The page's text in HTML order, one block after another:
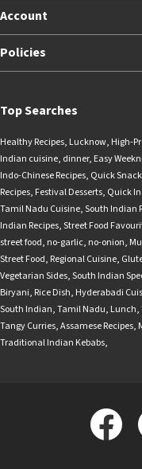
Account
Policies
Top Searches
Healthy Recipes, Lucknow, High-
Indian cuisine, dinner, Easy
Indo-Chinese Recipes, Quick
Recipes, Festival Desserts, Quick
Tamil Nadu Cuisine,South Indian
Indian Recipes,Street Food
street food, no-garlic, no-onion,
Street Food, Regional Cuisine,
Vegetarian Sides,South Indian
Biryani, Rice Dish, Hyderabadi
South Indian,Tamil Nadu, Lunch,
Tangy Curries,Assamese Recipes,
Traditional Indian Kebabs,